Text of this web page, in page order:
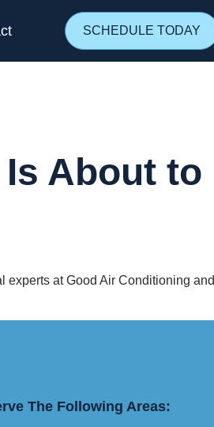
SCHEDULE TODAY
Is About to
experts at Good Air Conditioning and
The Following Areas: